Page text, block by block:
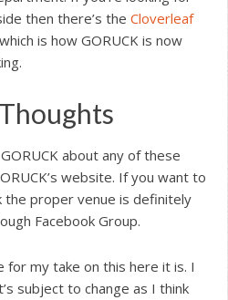
then there’s the Cloverleaf
is how GORUCK is now
about any of these
website. If you want to
the proper venue is definitely
Facebook Group.
for my take on this here it is. I
subject to change as I think